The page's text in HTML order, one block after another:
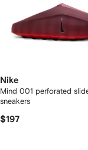
Nike
Mind 001 perforated slide
sneakers
$197